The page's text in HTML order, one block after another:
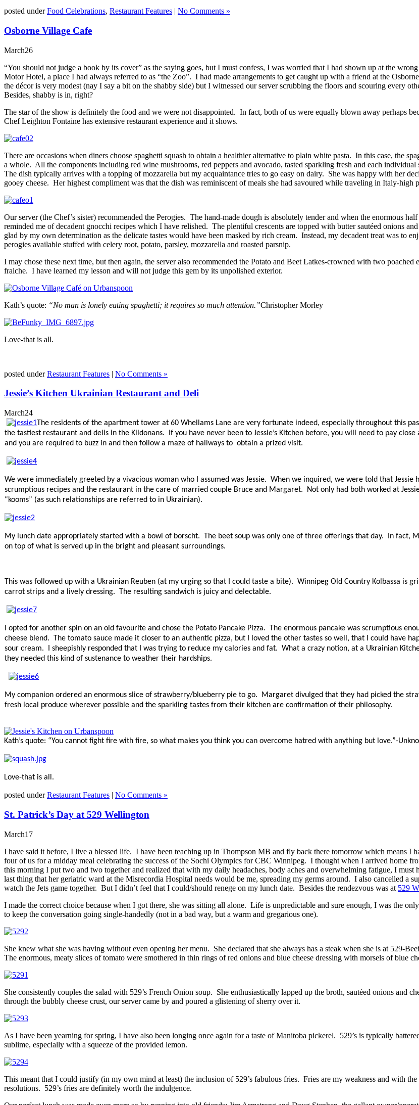
posted underFood Celebrations, Restaurant Features | No Comments »
Osborne Village Cafe
March26
“You should not judge a book by its cover” as the saying goes, but I must confess, I was worried that I had shown up at the
Motor Hotel, a place I had always referred to as “the Zoo”. I had made arrangements to get caught up with a friend at the
the décor is very modest (nay I say a bit on the shabby side) but I witnessed our server scrubbing the floors and scouring every
Besides, shabby is in, right?
The star of the show is definitely the food and we were not disappointed. In fact, both of us were equally blown away perhaps
Chef Leighton Fontaine has extensive restaurant experience and it shows.
There are occasions when diners choose spaghetti squash to obtain a healthier alternative to plain white pasta. In this case, the
a whole. All the components including red wine mushrooms, red peppers and avocado, tasted sparkling fresh and each
The dish typically arrives with a topping of mozzarella but my acquaintance tries to go easy on dairy. She was happy with her
gooey cheese. Her highest compliment was that the dish was reminiscent of meals she had savoured while traveling in Italy-high
Our server (the Chef’s sister) recommended the Perogies. The hand-made dough is absolutely tender and when the enormous
reminded me of decadent gnocchi recipes which I have relished. The plentiful crescents are topped with butter sautéed onions
glad by my own determination as the delicate tastes would have been masked by rich cream. Instead, my decadent treat was to
perogies available stuffed with celery root, potato, parsley, mozzarella and roasted parsnip.
I may chose these next time, but then again, the server also recommended the Potato and Beet Latkes-crowned with two
fraiche. I have learned my lesson and will not judge this gem by its unpolished exterior.
Kath’s quote: “No man is lonely eating spaghetti; it requires so much attention.”Christopher Morley
Love-that is all.
posted underRestaurant Features | No Comments »
Jessie’s Kitchen Ukrainian Restaurant and Deli
March24
The residents of the apartment tower at 60 Whellams Lane are very fortunate indeed, especially throughout this
the tastiest restaurant and delis in the Kildonans. If you have never been to Jessie’s Kitchen before, you will need to pay
and you are required to buzz in and then follow a maze of hallways to obtain a prized visit.
We were immediately greeted by a vivacious woman who I assumed was Jessie. When we inquired, we were told that
scrumptious recipes and the restaurant in the care of married couple Bruce and Margaret. Not only had both worked at
“kooms” (as such relationships are referred to in Ukrainian).
My lunch date appropriately started with a bowl of borscht. The beet soup was only one of three offerings that day. In fact,
on top of what is served up in the bright and pleasant surroundings.
This was followed up with a Ukrainian Reuben (at my urging so that I could taste a bite). Winnipeg Old Country Kolbassa is
carrot strips and a lively dressing. The resulting sandwich is juicy and delectable.
I opted for another spin on an old favourite and chose the Potato Pancake Pizza. The enormous pancake was scrumptious
cheese blend. The tomato sauce made it closer to an authentic pizza, but I loved the other tastes so well, that I could have
sour cream. I sheepishly responded that I was trying to reduce my calories and fat. What a crazy notion, at a Ukrainian
they needed this kind of sustenance to weather their hardships.
My companion ordered an enormous slice of strawberry/blueberry pie to go. Margaret divulged that they had picked the
fresh local produce wherever possible and the sparkling tastes from their kitchen are confirmation of their philosophy.
Kath’s quote: “You cannot fight fire with fire, so what makes you think you can overcome hatred with anything but love.”-
Love-that is all.
posted underRestaurant Features | No Comments »
St. Patrick’s Day at 529 Wellington
March17
I have said it before, I live a blessed life. I have been teaching up in Thompson MB and fly back there tomorrow which means I
four of us for a midday meal celebrating the success of the Sochi Olympics for CBC Winnipeg. I thought when I arrived home
this morning I put two and two together and realized that with my daily headaches, body aches and overwhelming fatigue, I
last thing that her geriatric ward at the Misrecordia Hospital needs would be me, spreading my germs around. I also cancelled a
watch the Jets game together. But I didn’t feel that I could/should renege on my lunch date. Besides the rendezvous was at 529
I made the correct choice because when I got there, she was sitting all alone. Life is unpredictable and sure enough, I was the
to keep the conversation going single-handedly (not in a bad way, but a warm and gregarious one).
She knew what she was having without even opening her menu. She declared that she always has a steak when she is at 529-
The enormous, meaty slices of tomato were smothered in thin rings of red onions and blue cheese dressing with morsels of blue
She consistently couples the salad with 529’s French Onion soup. She enthusiastically lapped up the broth, sautéed onions and
through the bubbly cheese crust, our server came by and poured a glistening of sherry over it.
As I have been yearning for spring, I have also been longing once again for a taste of Manitoba pickerel. 529’s is typically
sublime, especially with a squeeze of the provided lemon.
This meant that I could justify (in my own mind at least) the inclusion of 529’s fabulous fries. Fries are my weakness and with
resolutions. 529’s fries are definitely worth the indulgence.